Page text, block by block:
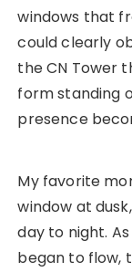
windows that
could clearly
the CN Tower
form standing
presence
My favorite
window at
day to night.
began to flow,